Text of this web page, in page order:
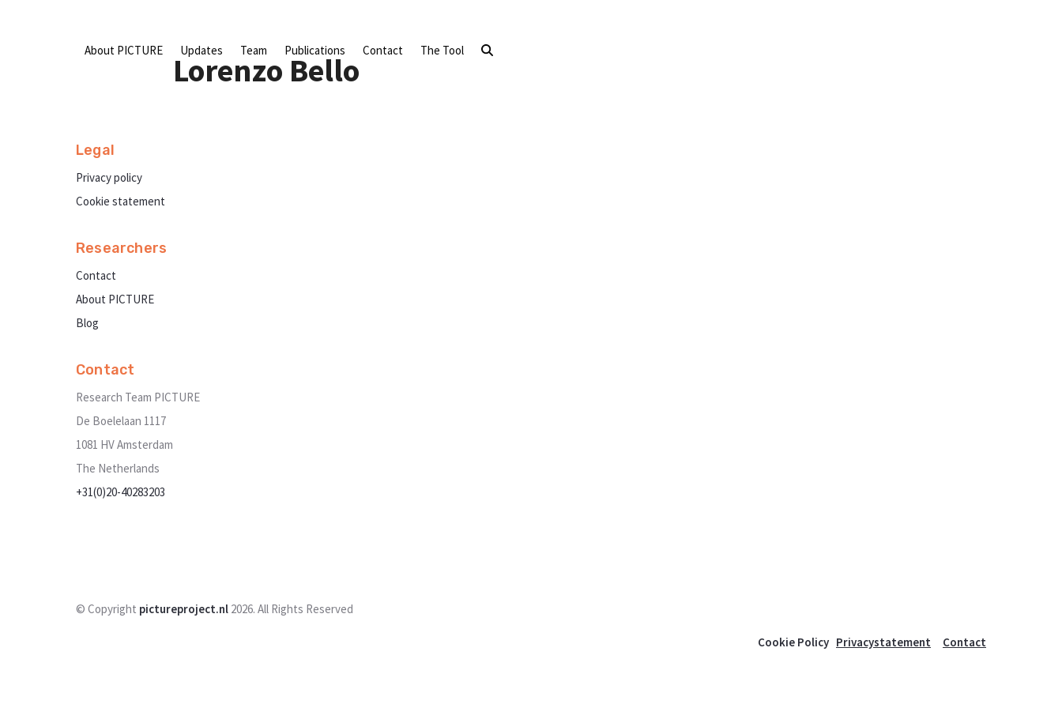
About PICTURE Updates Team Publications Contact The Tool
Lorenzo Bello
Legal
Privacy policy
Cookie statement
Researchers
Contact
About PICTURE
Blog
Contact
Research Team PICTURE
De Boelelaan 1117
1081 HV Amsterdam
The Netherlands
+31(0)20-40283203
© Copyright pictureproject.nl 2026. All Rights Reserved
Cookie Policy Privacystatement Contact